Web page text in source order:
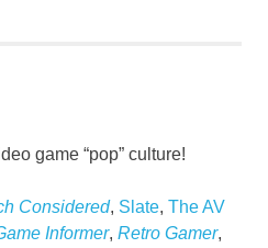
game “pop” culture!
Considered, Slate, The AV
Informer, Retro Gamer,